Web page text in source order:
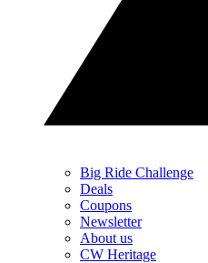
Big Ride Challenge
Deals
Coupons
Newsletter
About us
CW Heritage